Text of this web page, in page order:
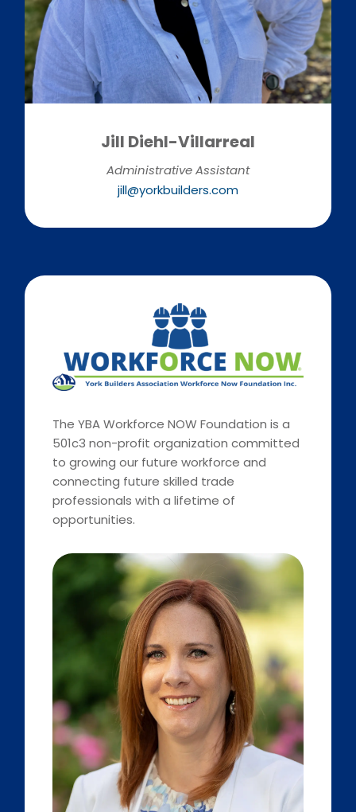
Jill Diehl-Villarreal
Administrative Assistant
jill@yorkbuilders.com
The YBA Workforce NOW Foundation is a
501c3 non-profit organization committed
to growing our future workforce and
connecting future skilled trade
professionals with a lifetime of
opportunities.